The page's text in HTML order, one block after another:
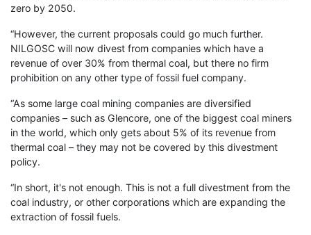
zero by 2050.
“However, the current proposals could go much further.
NILGOSC will now divest from companies which have a
revenue of over 30% from thermal coal, but there no firm
prohibition on any other type of fossil fuel company.
“As some large coal mining companies are diversified
companies – such as Glencore, one of the biggest coal miners
in the world, which only gets about 5% of its revenue from
thermal coal – they may not be covered by this divestment
policy.
“In short, it's not enough. This is not a full divestment from the
coal industry, or other corporations which are expanding the
extraction of fossil fuels.